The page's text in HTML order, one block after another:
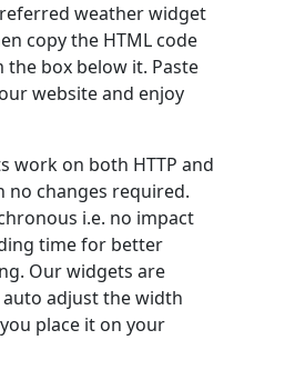
weather widget
copy the HTML code
box below it. Paste
website and enjoy
work on both HTTP and
no changes required.
i.e. no impact
time for better
Our widgets are
adjust the width
place it on your